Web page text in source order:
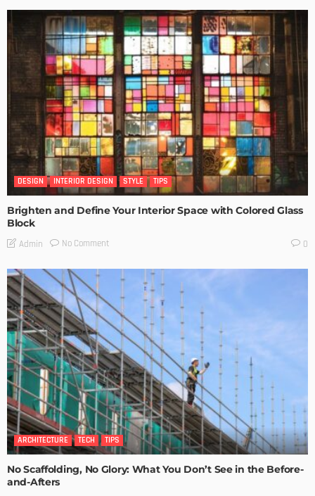
DESIGN INTERIOR DESIGN STYLE TIPS
Brighten and Define Your Interior Space with Colored Glass
Block
Admin No Comment 0
ARCHITECTURE TECH TIPS
No Scaffolding, No Glory: What You Don’t See in the Before-
and-Afters